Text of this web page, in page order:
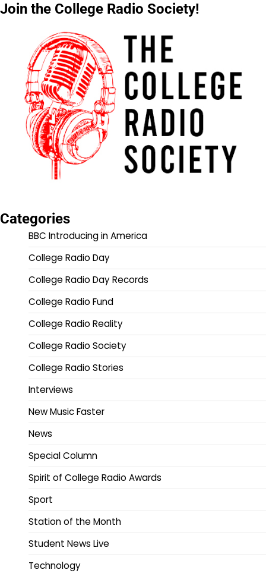
Join the College Radio Society!
Categories
BBC Introducing in America
College Radio Day
College Radio Day Records
College Radio Fund
College Radio Reality
College Radio Society
College Radio Stories
Interviews
New Music Faster
News
Special Column
Spirit of College Radio Awards
Sport
Station of the Month
Student News Live
Technology